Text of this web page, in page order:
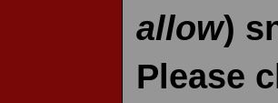
allow)
Please